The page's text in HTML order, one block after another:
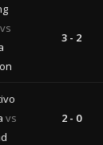
vs
3 - 2
vs
2 - 0